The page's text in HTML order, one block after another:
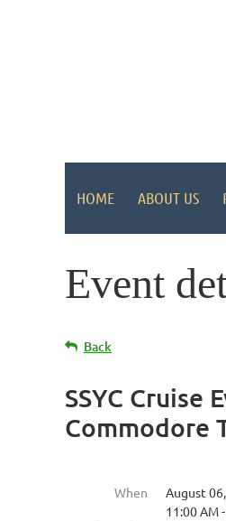
HOME ABOUT US
Event
Back
SSYC Cruise
Commodore
When
August
11:00 AM